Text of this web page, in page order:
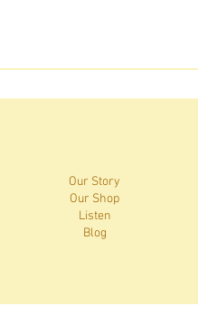
Our Story
Our Shop
Listen
Blog